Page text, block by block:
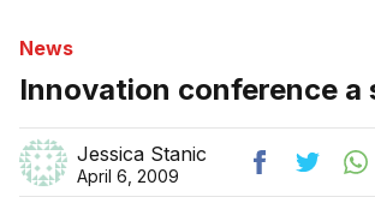
News
Innovation conference a
Jessica Stanic
April 6, 2009